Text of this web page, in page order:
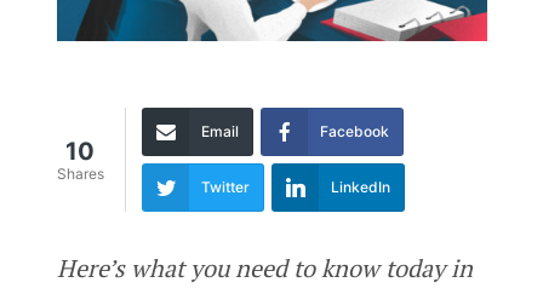
10
Shares
Email Facebook
Twitter LinkedIn
Here’s what you need to know today in